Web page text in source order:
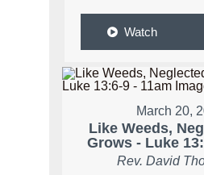
Watch
March 20,
Like Weeds,
Grows - Luke
Rev. David